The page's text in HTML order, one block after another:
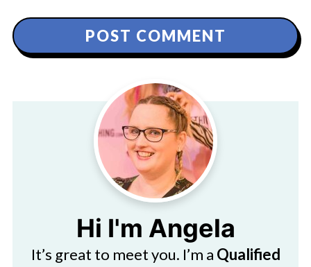
Hi I'm Angela
It’s great to meet you. I’m a Qualified